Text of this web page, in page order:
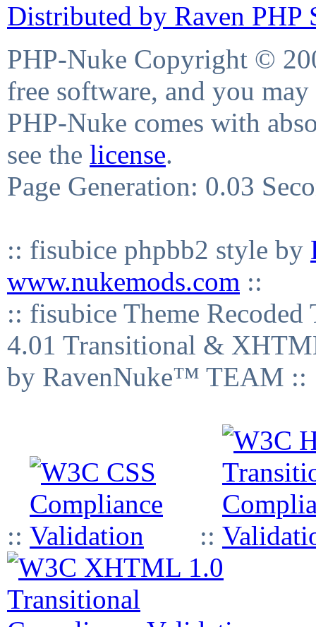
Distributed by Raven PHP
PHP-Nuke Copyright ©
free software, and you
PHP-Nuke comes with
see the license.
Page Generation: 0.03
:: fisubice phpbb2 style by
www.nukemods.com ::
:: fisubice Theme
4.01 Transitional &
by RavenNuke™ TEAM ::
:: ::